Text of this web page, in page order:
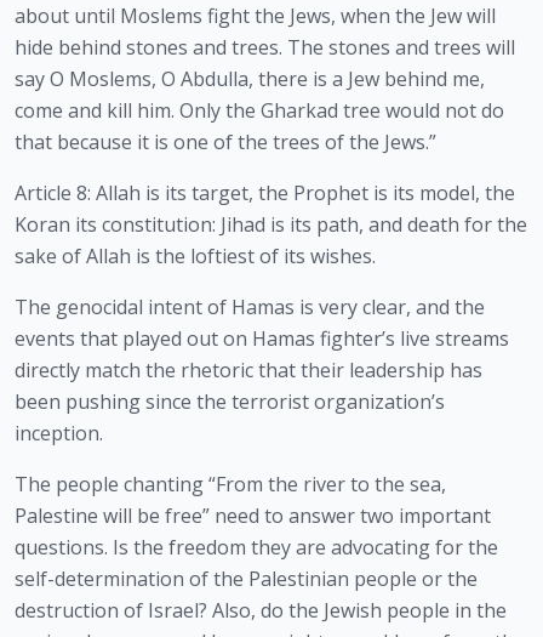
about until Moslems fight the Jews, when the Jew will
hide behind stones and trees. The stones and trees will
say O Moslems, O Abdulla, there is a Jew behind me,
come and kill him. Only the Gharkad tree would not do
that because it is one of the trees of the Jews.”
Article 8: Allah is its target, the Prophet is its model, the
Koran its constitution: Jihad is its path, and death for the
sake of Allah is the loftiest of its wishes.
The genocidal intent of Hamas is very clear, and the
events that played out on Hamas fighter’s live streams
directly match the rhetoric that their leadership has
been pushing since the terrorist organization’s
inception.
The people chanting “From the river to the sea,
Palestine will be free” need to answer two important
questions. Is the freedom they are advocating for the
self-determination of the Palestinian people or the
destruction of Israel? Also, do the Jewish people in the